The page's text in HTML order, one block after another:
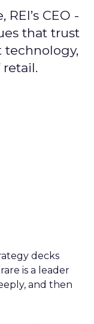
CEO -
that trust
technology,
decks
is a leader
and then